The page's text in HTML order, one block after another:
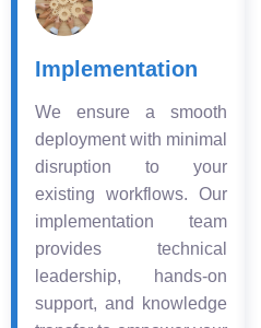
Implementation
We ensure a smooth
deployment with minimal
disruption to your
existing workflows. Our
implementation team
provides technical
leadership, hands-on
support, and knowledge